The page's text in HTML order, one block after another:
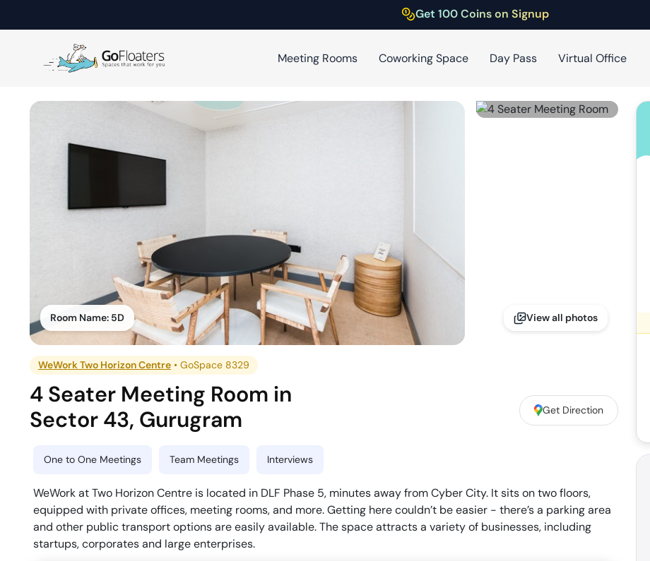
Get 100 Coins on Signup
Meeting Rooms Coworking Space Day Pass Virtual Office
Room Name: 5D View all photos
WeWork Two Horizon Centre •GoSpace 8329
4 Seater Meeting Room in
Sector 43, Gurugram Get Direction
One to One Meetings Team Meetings Interviews
WeWork at Two Horizon Centre is located in DLF Phase 5, minutes away from Cyber City. It sits on two floors,
equipped with private offices, meeting rooms, and more. Getting here couldn’t be easier - there’s a parking area
and other public transport options are easily available. The space attracts a variety of businesses, including
startups, corporates and large enterprises.